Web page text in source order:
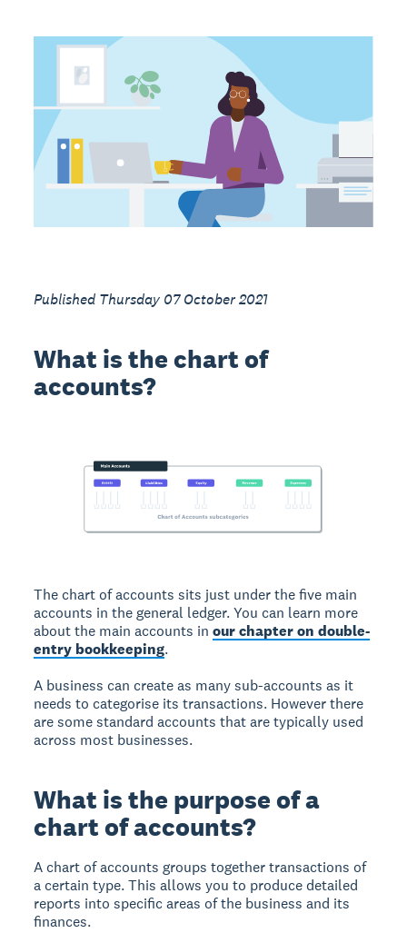
Published Thursday 07 October 2021
What is the chart of
accounts?
The chart of accounts sits just under the five main
accounts in the general ledger. You can learn more
about the main accounts inour chapter on double-
entry bookkeeping.
A business can create as many sub-accounts as it
needs to categorise its transactions. However there
are some standard accounts that are typically used
across most businesses.
What is the purpose of a
chart of accounts?
A chart of accounts groups together transactions of
a certain type. This allows you to produce detailed
reports into specific areas of the business and its
finances.